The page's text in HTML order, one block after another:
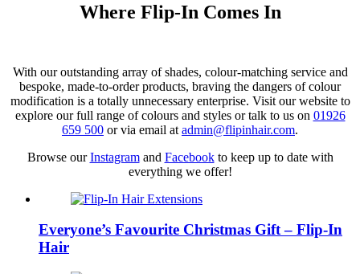
Where Flip-In Comes In
With our outstanding array of shades, colour-matching service and
bespoke, made-to-order products, braving the dangers of colour
modification is a totally unnecessary enterprise. Visit our website to
explore our full range of colours and styles or talk to us on 01926
659 500 or via email at admin@flipinhair.com.
Browse ourInstagramand Facebookto keep up to date with
everything we offer!
Everyone’s Favourite Christmas Gift – Flip-In
Hair